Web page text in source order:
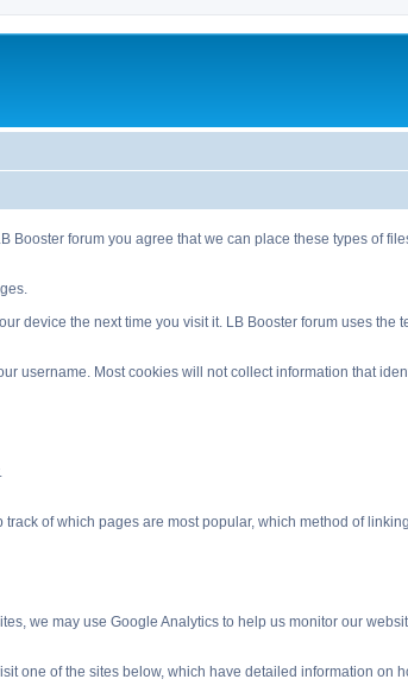
forum you agree that we can place these types of
device the next time you visit it. LB Booster forum uses the
username. Most cookies will not collect information that
of which pages are most popular, which method of
we may use Google Analytics to help us monitor our
one of the sites below, which have detailed information on